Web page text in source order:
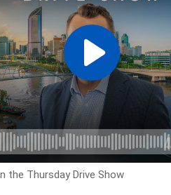
the Thursday Drive Show